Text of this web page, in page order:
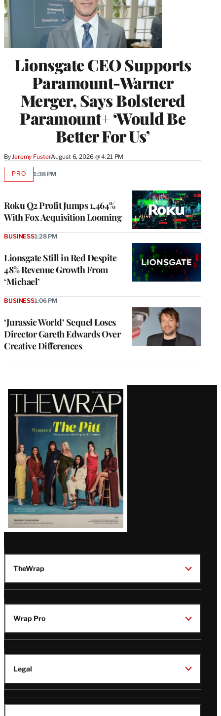
Lionsgate CEO Supports
Paramount-Warner
Merger, Says Bolstered
Paramount+ ‘Would Be
Better For Us’
By Jeremy FusterAugust 6, 2026 @ 4:21 PM
Roku Q2 Profit Jumps 1,464%
With Fox Acquisition Looming
PROAVAILABLE
1:38 PM
Lionsgate Still in Red Despite
48% Revenue Growth From
‘Michael’
BUSINESS1:28 PM
‘Jurassic World’ Sequel Loses
Director Gareth Edwards Over
Creative Differences
BUSINESS1:06 PM
Latest
Magazine
Issue
TheWrap
Wrap Pro
Legal